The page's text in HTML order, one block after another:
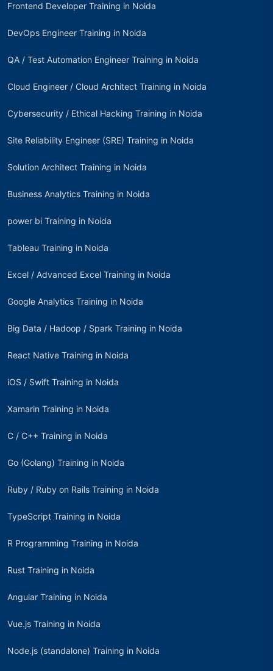
Frontend Developer Training in Noida
DevOps Engineer Training in Noida
QA / Test Automation Engineer Training in Noida
Cloud Engineer / Cloud Architect Training in Noida
Cybersecurity / Ethical Hacking Training in Noida
Site Reliability Engineer (SRE) Training in Noida
Solution Architect Training in Noida
Business Analytics Training in Noida
power bi Training in Noida
Tableau Training in Noida
Excel / Advanced Excel Training in Noida
Google Analytics Training in Noida
Big Data / Hadoop / Spark Training in Noida
React Native Training in Noida
iOS / Swift Training in Noida
Xamarin Training in Noida
C / C++ Training in Noida
Go (Golang) Training in Noida
Ruby / Ruby on Rails Training in Noida
TypeScript Training in Noida
R Programming Training in Noida
Rust Training in Noida
Angular Training in Noida
Vue.js Training in Noida
Node.js (standalone) Training in Noida